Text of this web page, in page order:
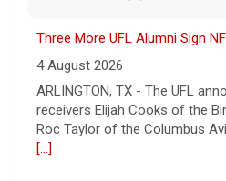
Three More UFL Alumni Sign
4 August 2026
ARLINGTON, TX - The UFL
receivers Elijah Cooks of the
Roc Taylor of the Columbus
[...]